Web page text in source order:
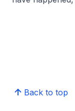
Back to top